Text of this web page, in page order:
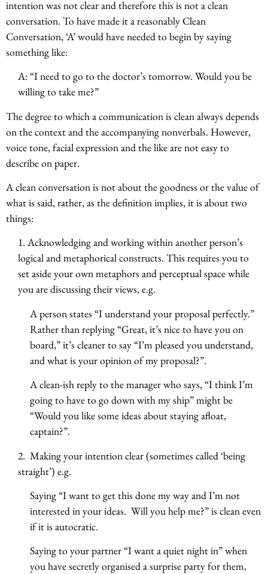
intention was not clear and therefore this is not a clean
conversation. To have made it a reasonably Clean
Conversation, ‘A’ would have needed to begin by saying
something like:
A: “I need to go to the doctor’s tomorrow. Would you be
willing to take me?”
The degree to which a communication is clean always depends
on the context and the accompanying nonverbals. However,
voice tone, facial expression and the like are not easy to
describe on paper.
A clean conversation is not about the goodness or the value of
what is said, rather, as the definition implies, it is about two
things:
1. Acknowledging and working within another person’s
logical and metaphorical constructs. This requires you to
set aside your own metaphors and perceptual space while
you are discussing their views, e.g.
A person states “I understand your proposal perfectly.”
Rather than replying “Great, it’s nice to have you on
board,” it’s cleaner to say “I’m pleased you understand,
and what is your opinion of my proposal?”.
A clean-ish reply to the manager who says, “I think I’m
going to have to go down with my ship” might be
“Would you like some ideas about staying afloat,
captain?”.
2. Making your intention clear (sometimes called ‘being
straight’) e.g.
Saying “I want to get this done my way and I’m not
interested in your ideas. Will you help me?” is clean even
if it is autocratic.
Saying to your partner “I want a quiet night in” when
you have secretly organised a surprise party for them,